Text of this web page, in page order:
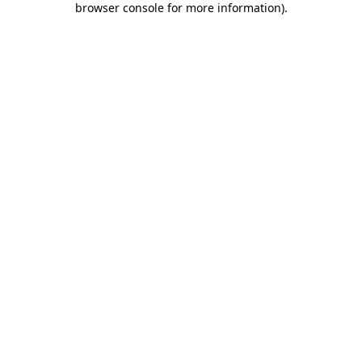
browser console for more information).